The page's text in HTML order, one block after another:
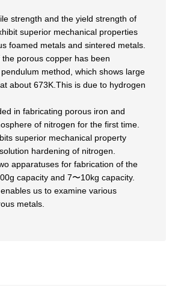
strength and the yield strength of
superior mechanical properties
foamed metals and sintered metals.
porous copper has been
method, which shows large
about 673K.This is due to hydrogen
in fabricating porous iron and
of nitrogen for the first time.
superior mechanical property
hardening of nitrogen.
apparatuses for fabrication of the
capacity and 7〜10kg capacity.
us to examine various
metals.